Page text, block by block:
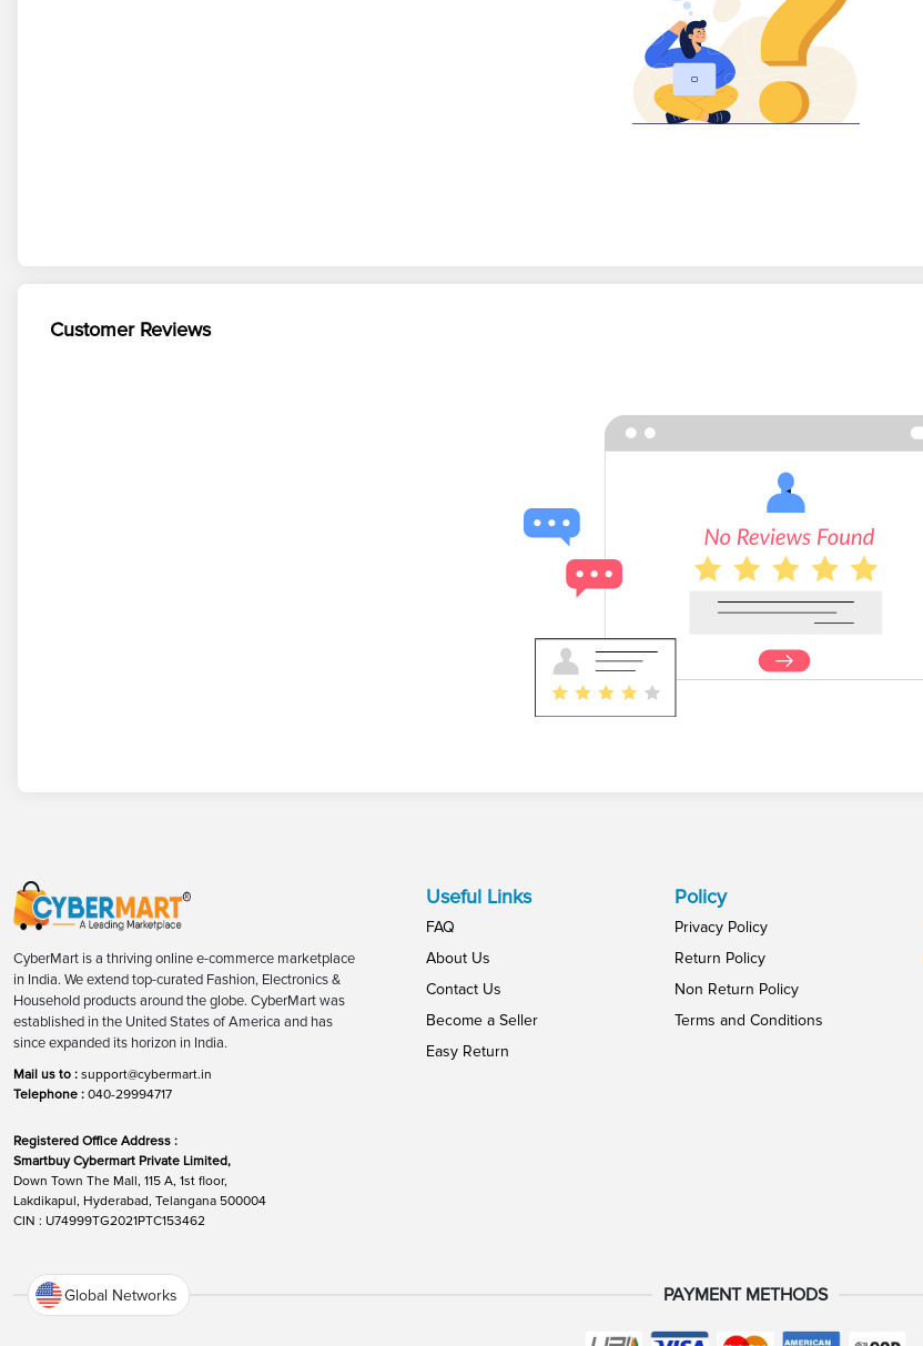
Customer Reviews
CyberMart is a thriving online e-commerce marketplace
in India. We extend top-curated Fashion, Electronics &
Household products around the globe. CyberMart was
established in the United States of America and has
since expanded its horizon in India.
Mail us to : support@cybermart.in
Telephone : 040-29994717
Registered Office Address :
Smartbuy Cybermart Private Limited,
Down Town The Mall, 115 A, 1st floor,
Lakdikapul, Hyderabad, Telangana 500004
CIN : U74999TG2021PTC153462
Useful Links
FAQ
About Us
Contact Us
Become a Seller
Easy Return
Policy
Privacy Policy
Return Policy
Non Return Policy
Terms and Conditions
Global Networks PAYMENT METHODS